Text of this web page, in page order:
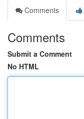
Comments
Comments
Submit a Comment
No HTML